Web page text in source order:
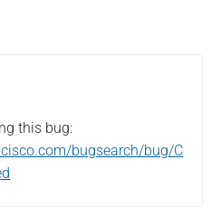
this bug:
bugsearch/bug/C